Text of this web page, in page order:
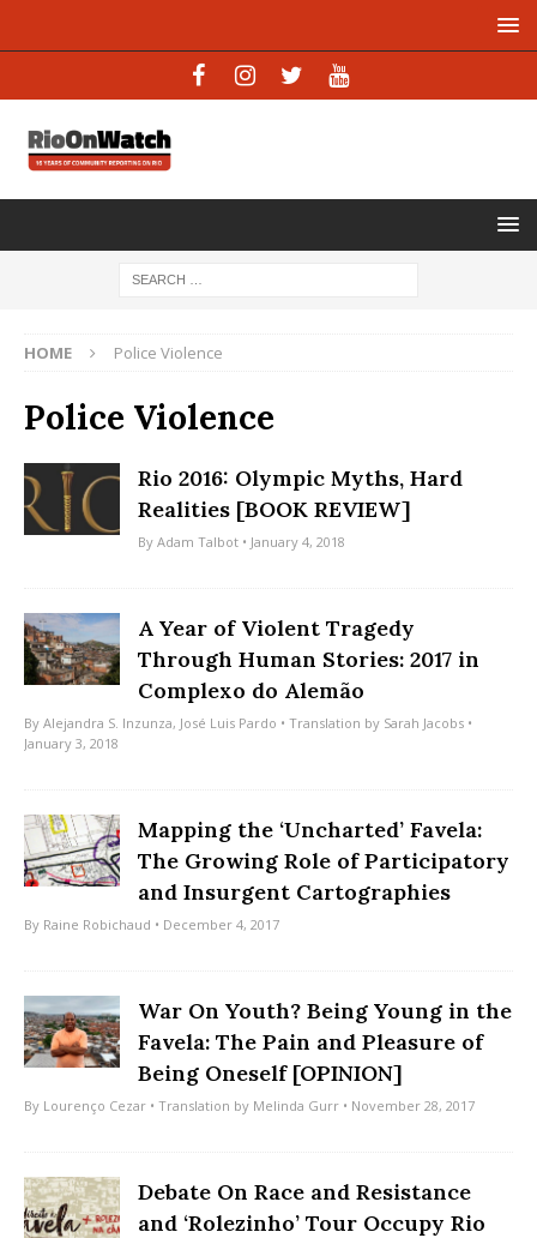
HOME Police Violence
Police Violence
Rio 2016: Olympic Myths, Hard
Realities [BOOK REVIEW]
By Adam Talbot • January 4, 2018
A Year of Violent Tragedy
Through Human Stories: 2017 in
Complexo do Alemão
By Alejandra S. Inzunza, José Luis Pardo • Translation by Sarah Jacobs •
January 3, 2018
Mapping the ‘Uncharted’ Favela:
The Growing Role of Participatory
and Insurgent Cartographies
By Raine Robichaud • December 4, 2017
War On Youth? Being Young in the
Favela: The Pain and Pleasure of
Being Oneself [OPINION]
By Lourenço Cezar • Translation by Melinda Gurr • November 28, 2017
Debate On Race and Resistance
and ‘Rolezinho’ Tour Occupy Rio